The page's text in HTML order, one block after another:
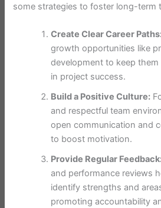
some strategies to foster long-term
Create Clear Career
growth opportunities like
development to keep
in project success.
Build a Positive Culture:
and respectful team
open communication and
to boost motivation.
Provide Regular
and performance reviews
identify strengths and
promoting accountability